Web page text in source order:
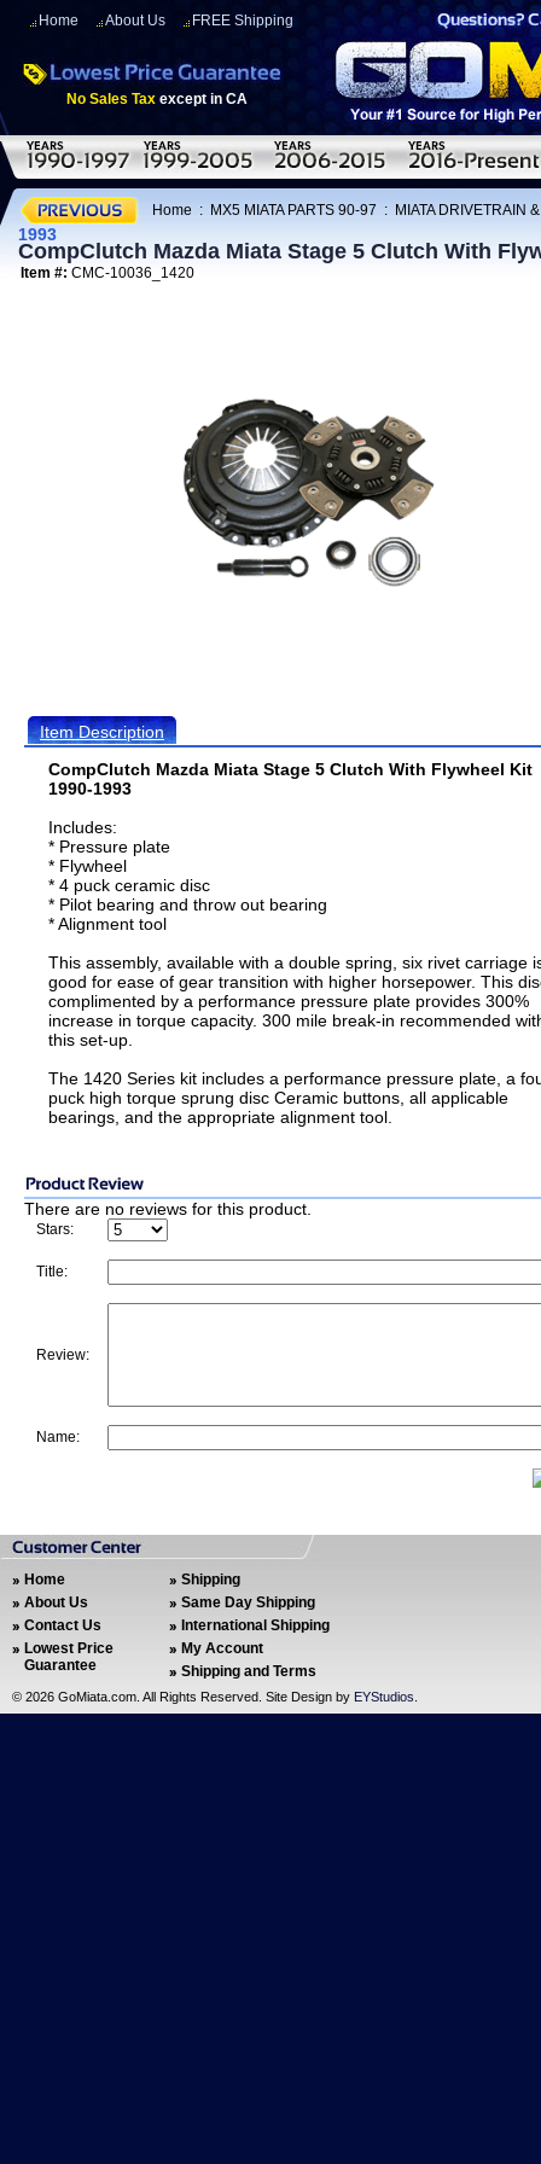
Home About Us FREE Shipping
No Sales Tax except in CA
Home : MX5 MIATA PARTS 90-97 : MIATA DRIVETRAIN
1993
CompClutch Mazda Miata Stage 5 Clutch With
Item #: CMC-10036_1420
Item Description
CompClutch Mazda Miata Stage 5 Clutch With Flywheel Kit
1990-1993
Includes:
* Pressure plate
* Flywheel
* 4 puck ceramic disc
* Pilot bearing and throw out bearing
* Alignment tool
This assembly, available with a double spring, six rivet carriage
good for ease of gear transition with higher horsepower. This
complimented by a performance pressure plate provides 300%
increase in torque capacity. 300 mile break-in recommended
this set-up.
The 1420 Series kit includes a performance pressure plate, a
puck high torque sprung disc Ceramic buttons, all applicable
bearings, and the appropriate alignment tool.
There are no reviews for this product.
Stars:
Title:
Review:
Name:
Home
About Us
Contact Us
Lowest Price
Guarantee
Shipping
Same Day Shipping
International Shipping
My Account
Shipping and Terms
© 2026 GoMiata.com. All Rights Reserved. Site Design by EYStudios